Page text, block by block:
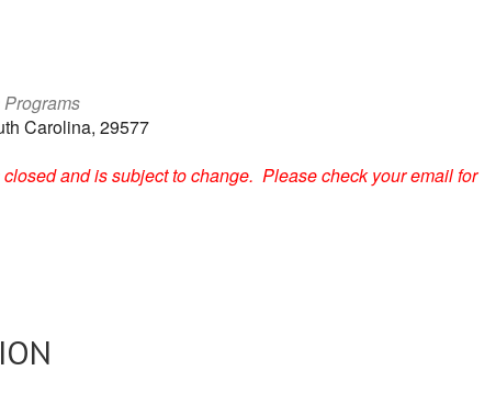
Carolina, 29577
and is subject to change. Please check your email for